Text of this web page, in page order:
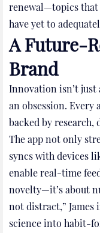
renewal—topics that
have yet to
A Future-
Brand
Innovation isn’t just
an obsession. Every
backed by
The app not only
syncs with devices
enable real-time
novelty—it’s about
not distract,”
science into habit-